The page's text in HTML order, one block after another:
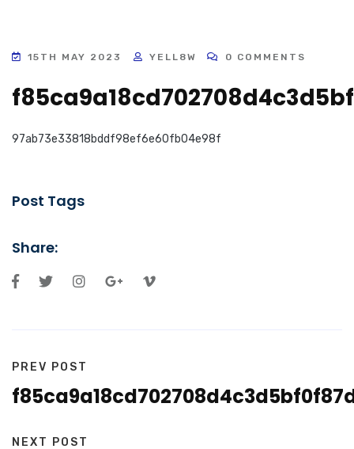
15TH MAY 2023 YELL8W 0 COMMENTS
97ab73e33818bddf98ef6e60fb04e98f
Post Tags
Share:
PREV POST
NEXT POST